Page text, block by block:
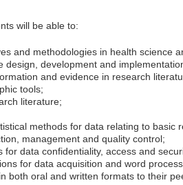
will be able to:
and methodologies in health science
design, development and
and evidence in research
tools;
literature;
methods for data relating to basic
management and quality control;
data confidentiality, access and
for data acquisition and word
both oral and written formats to their